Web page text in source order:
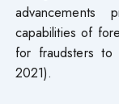
capabilities of
for fraudsters to
2021).